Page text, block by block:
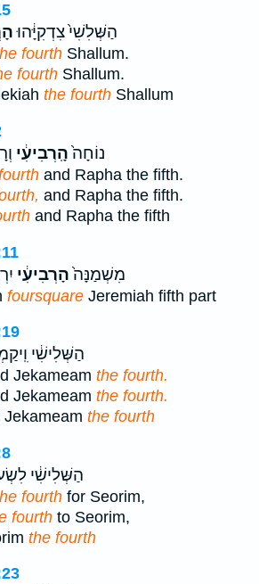
הַשְּׁלִשִׁי֙ צִדְקִיָּ֔הוּ
fourth Shallum.
fourth Shallum.
the fourth Shallum
נוֹחָה֙הָֽרְבִיעִ֔י
and Rapha the fifth.
and Rapha the fifth.
and Rapha the fifth
מִשְׁמַנָּה֙הָרְבִיעִ֔י
foursquare Jeremiah fifth part
הַשְּׁלִישִׁ֔י
Jekameam the fourth.
Jekameam the fourth.
the fourth
הַשְּׁלִישִׁ֔י
fourth for Seorim,
fourth to Seorim,
the fourth